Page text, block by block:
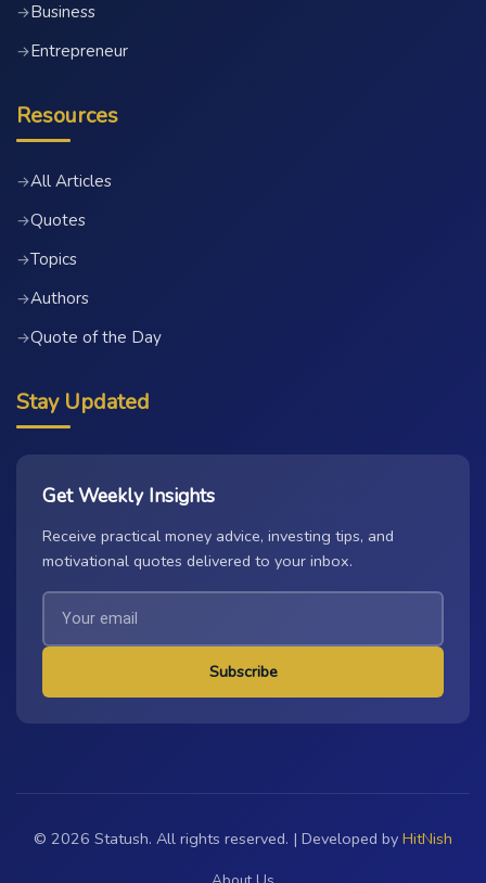
→Business
→Entrepreneur
Resources
→All Articles
→Quotes
→Topics
→Authors
→Quote of the Day
Stay Updated
Get Weekly Insights
Receive practical money advice, investing tips, and
motivational quotes delivered to your inbox.
Subscribe
© 2026 Statush. All rights reserved. | Developed by HitNish